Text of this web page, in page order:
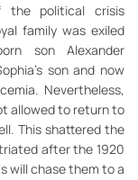
political crisis
family was exiled
son Alexander
son and now
Nevertheless,
allowed to return to
This shattered the
after the 1920
will chase them to a